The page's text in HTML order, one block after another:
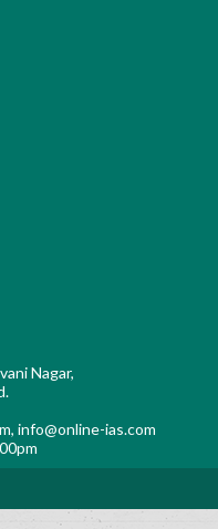
Nagar,
info@online-ias.com